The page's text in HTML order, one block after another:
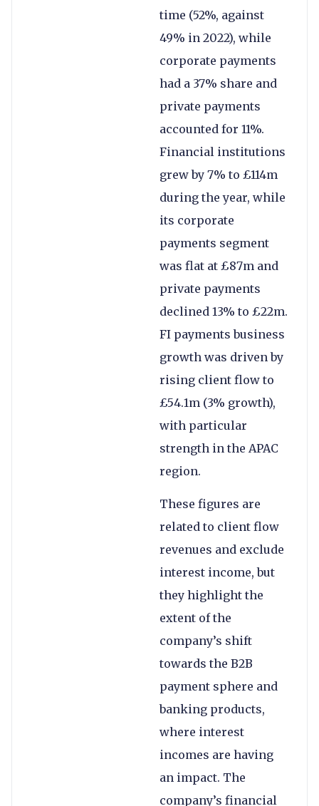
time (52%, against
49% in 2022), while
corporate payments
had a 37% share and
private payments
accounted for 11%.
Financial institutions
grew by 7% to £114m
during the year, while
its corporate
payments segment
was flat at £87m and
private payments
declined 13% to £22m.
FI payments business
growth was driven by
rising client flow to
£54.1m (3% growth),
with particular
strength in the APAC
region.
These figures are
related to client flow
revenues and exclude
interest income, but
they highlight the
extent of the
company’s shift
towards the B2B
payment sphere and
banking products,
where interest
incomes are having
an impact. The
company’s financial